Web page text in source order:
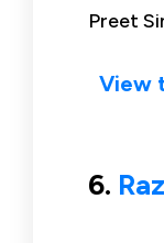
Preet
View
6.